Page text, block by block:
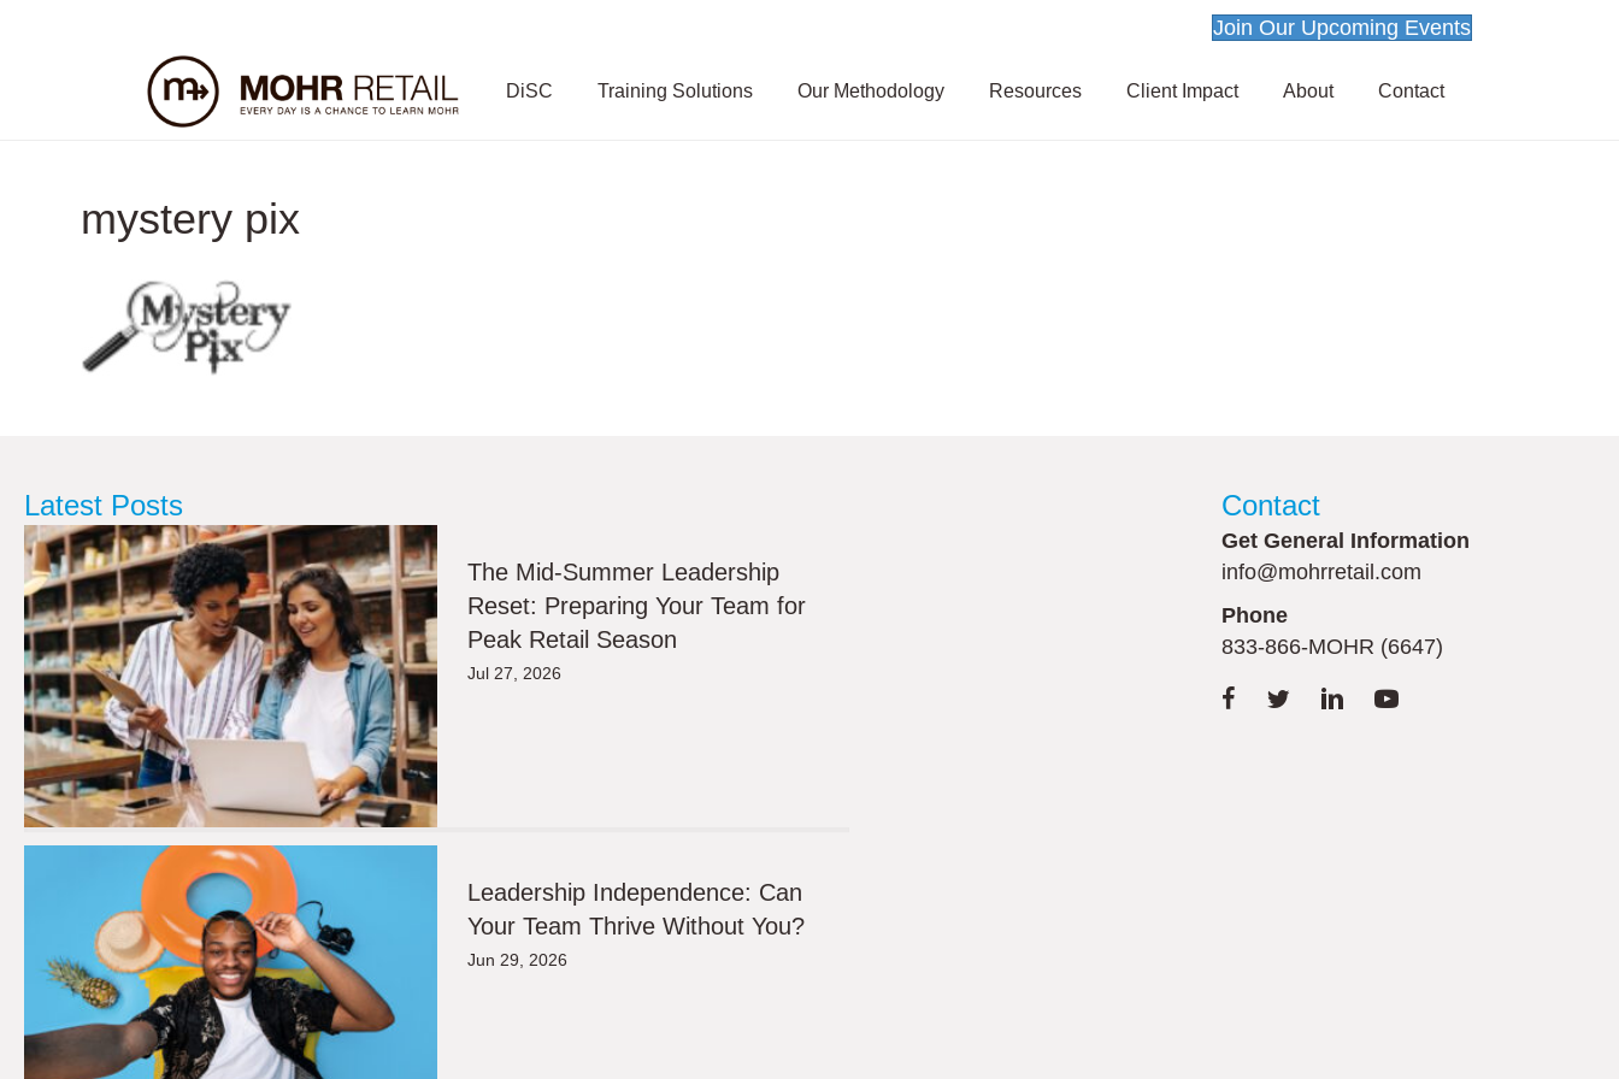
Join Our Upcoming Events
DiSC Training Solutions Our Methodology Resources Client Impact About Contact
mystery pix
Latest Posts
The Mid-Summer Leadership
Reset: Preparing Your Team for
Peak Retail Season
Jul 27, 2026
Leadership Independence: Can
Your Team Thrive Without You?
Jun 29, 2026
Contact
Get General Information
info@mohrretail.com
Phone
833-866-MOHR (6647)